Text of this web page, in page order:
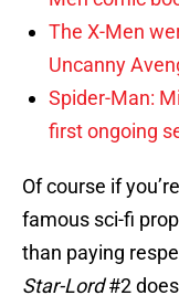
The X-Men
Uncanny
Spider-Man:
first ongoing
Of course if
famous sci-fi
than paying
Star-Lord#2